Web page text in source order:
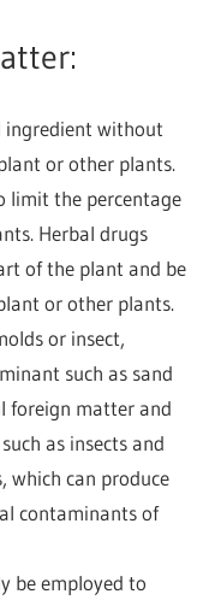
ingredient without
or other plants.
limit the percentage
Herbal drugs
of the plant and be
or other plants.
or insect,
such as sand
foreign matter and
as insects and
which can produce
contaminants of
be employed to